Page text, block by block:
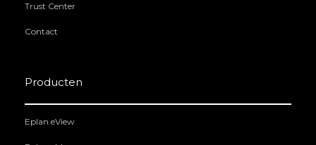
Trust Center
Contact
Producten
Eplan eView